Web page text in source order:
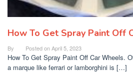
How To Get Spray Paint Off
By Posted onApril 5, 2023
How To Get Spray Paint Off Car Wheels.
a marque like ferrari or lamborghini is […]